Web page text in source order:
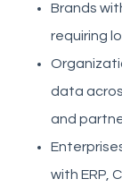
Brands
requiring
data
and
with ERP,